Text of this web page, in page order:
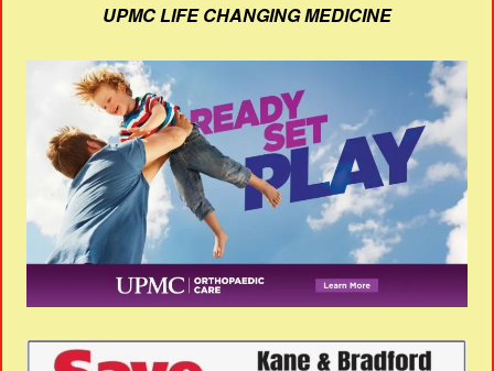
UPMC LIFE CHANGING MEDICINE